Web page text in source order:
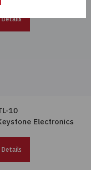
Details
10
Electronics
Details